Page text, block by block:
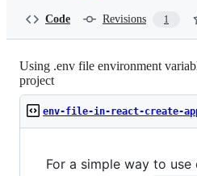
Code Revisions 1
Using .env file environment
project
env-file-in-react-create-
For a simple way to use